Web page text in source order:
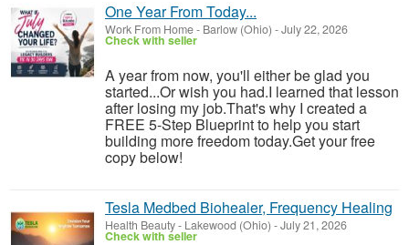
One Year From Today...
Work From Home- Barlow (Ohio) -July 22, 2026
Check with seller
A year from now, you'll either be glad you
started...Or wish you had.I learned that lesson
after losing my job.That's why I created a
FREE 5-Step Blueprint to help you start
building more freedom today.Get your free
copy below!
Tesla Medbed Biohealer, Frequency Healing
Health Beauty- Lakewood (Ohio) -July 21, 2026
Check with seller